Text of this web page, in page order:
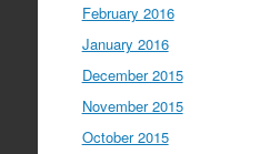
February 2016
January 2016
December 2015
November 2015
October 2015